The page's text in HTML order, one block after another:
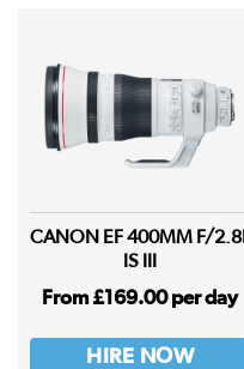
CANON EF 400MM F/
IS III
From £169.00 per day
HIRE NOW